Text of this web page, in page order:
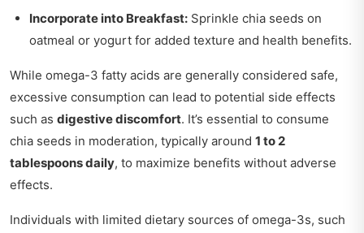
Incorporate into Breakfast: Sprinkle chia seeds on
oatmeal or yogurt for added texture and health benefits.
While omega-3 fatty acids are generally considered safe,
excessive consumption can lead to potential side effects
such as digestive discomfort. It’s essential to consume
chia seeds in moderation, typically around 1 to 2
tablespoons daily, to maximize benefits without adverse
effects.
Individuals with limited dietary sources of omega-3s, such